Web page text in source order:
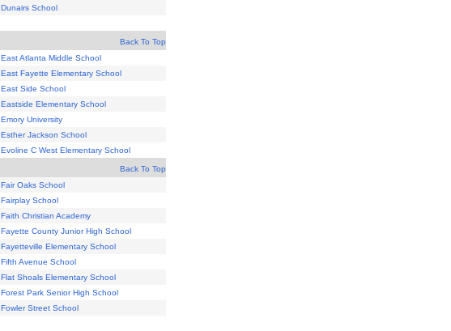
Dunairs School
Back To Top
East Atlanta Middle School
East Fayette Elementary School
East Side School
Eastside Elementary School
Emory University
Esther Jackson School
Evoline C West Elementary School
Back To Top
Fair Oaks School
Fairplay School
Faith Christian Academy
Fayette County Junior High School
Fayetteville Elementary School
Fifth Avenue School
Flat Shoals Elementary School
Forest Park Senior High School
Fowler Street School